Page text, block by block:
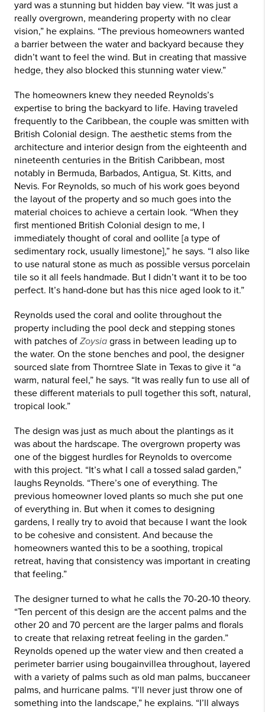
yard was a stunning but hidden bay view. “It was just a
really overgrown, meandering property with no clear
vision,” he explains. “The previous homeowners wanted
a barrier between the water and backyard because they
didn’t want to feel the wind. But in creating that massive
hedge, they also blocked this stunning water view.”
The homeowners knew they needed Reynolds’s
expertise to bring the backyard to life. Having traveled
frequently to the Caribbean, the couple was smitten with
British Colonial design. The aesthetic stems from the
architecture and interior design from the eighteenth and
nineteenth centuries in the British Caribbean, most
notably in Bermuda, Barbados, Antigua, St. Kitts, and
Nevis. For Reynolds, so much of his work goes beyond
the layout of the property and so much goes into the
material choices to achieve a certain look. “When they
first mentioned British Colonial design to me, I
immediately thought of coral and oollite [a type of
sedimentary rock, usually limestone],” he says. “I also like
to use natural stone as much as possible versus porcelain
tile so it all feels handmade. But I didn’t want it to be too
perfect. It’s hand-done but has this nice aged look to it.”
Reynolds used the coral and oolite throughout the
property including the pool deck and stepping stones
with patches of Zoysia grass in between leading up to
the water. On the stone benches and pool, the designer
sourced slate from Thorntree Slate in Texas to give it “a
warm, natural feel,” he says. “It was really fun to use all of
these different materials to pull together this soft, natural,
tropical look.”
The design was just as much about the plantings as it
was about the hardscape. The overgrown property was
one of the biggest hurdles for Reynolds to overcome
with this project. “It’s what I call a tossed salad garden,”
laughs Reynolds. “There’s one of everything. The
previous homeowner loved plants so much she put one
of everything in. But when it comes to designing
gardens, I really try to avoid that because I want the look
to be cohesive and consistent. And because the
homeowners wanted this to be a soothing, tropical
retreat, having that consistency was important in creating
that feeling.”
The designer turned to what he calls the 70-20-10 theory.
“Ten percent of this design are the accent palms and the
other 20 and 70 percent are the larger palms and florals
to create that relaxing retreat feeling in the garden.”
Reynolds opened up the water view and then created a
perimeter barrier using bougainvillea throughout, layered
with a variety of palms such as old man palms, buccaneer
palms, and hurricane palms. “I’ll never just throw one of
something into the landscape,” he explains. “I’ll always